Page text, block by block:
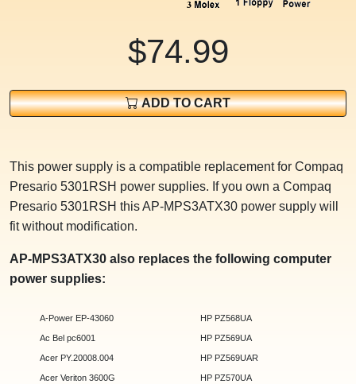
$74.99
ADD TO CART
This power supply is a compatible replacement for Compaq
Presario 5301RSH power supplies. If you own a Compaq
Presario 5301RSH this AP-MPS3ATX30 power supply will
fit without modification.
AP-MPS3ATX30 also replaces the following computer
power supplies:
A-Power EP-43060
Ac Bel pc6001
Acer PY.20008.004
Acer Veriton 3600G
HP PZ568UA
HP PZ569UA
HP PZ569UAR
HP PZ570UA